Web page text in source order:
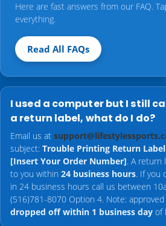
Here are fast answers from our FAQ.
everything.
Read All FAQs
I used a computer but I still
a return label, what do I do?
Email us at
subject: Trouble Printing Return
[Insert Your Order Number]. A return
to you within 24 business hours. If you
in 24 business hours call us between
(516)781-8070 Option 4. Note:
dropped off within 1 business day of